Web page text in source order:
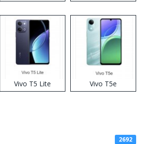
Vivo T5 Lite Vivo T5e
2692